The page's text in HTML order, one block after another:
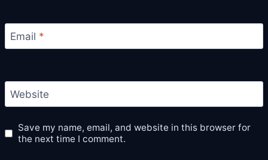
Email *
Website
Save my name, email, and website in this browser for
the next time I comment.